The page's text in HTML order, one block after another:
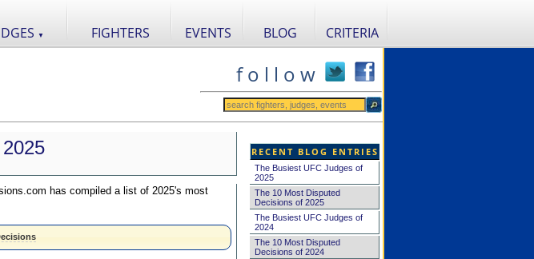
▼ FIGHTERS EVENTS BLOG CRITERIA
f o l l o w
has compiled a list of 2025's most
RECENT BLOG ENTRIES
The Busiest UFC Judges of
2025
The 10 Most Disputed
Decisions of 2025
The Busiest UFC Judges of
2024
The 10 Most Disputed
Decisions of 2024